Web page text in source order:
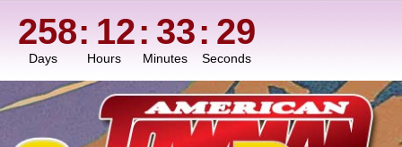
258: 12: 33: 27
Days Hours Minutes Seconds